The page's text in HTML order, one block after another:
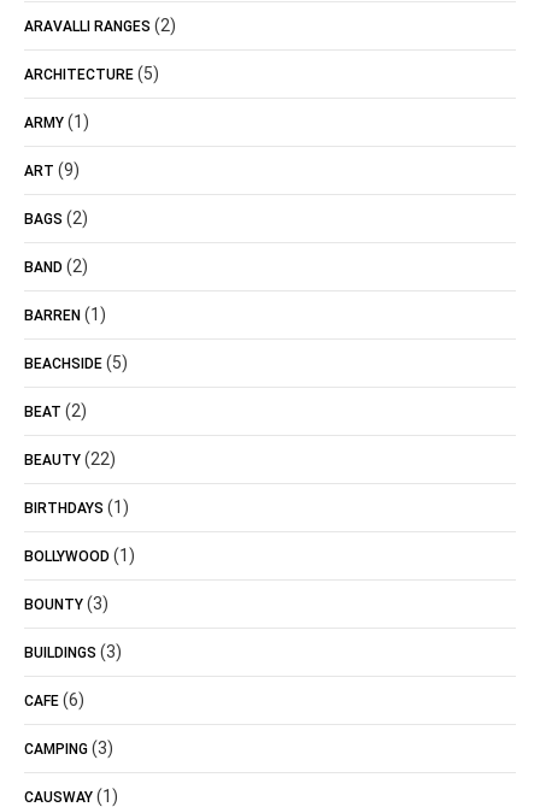
ARAVALLI RANGES (2)
ARCHITECTURE (5)
ARMY (1)
ART (9)
BAGS (2)
BAND (2)
BARREN (1)
BEACHSIDE (5)
BEAT (2)
BEAUTY (22)
BIRTHDAYS (1)
BOLLYWOOD (1)
BOUNTY (3)
BUILDINGS (3)
CAFE (6)
CAMPING (3)
CAUSWAY (1)